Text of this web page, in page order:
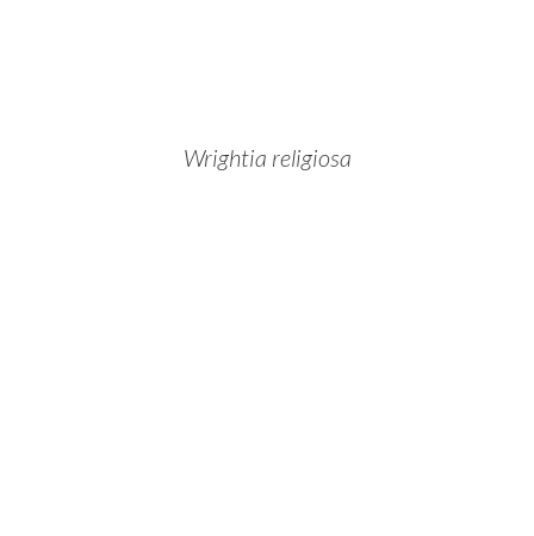
Wrightia religiosa